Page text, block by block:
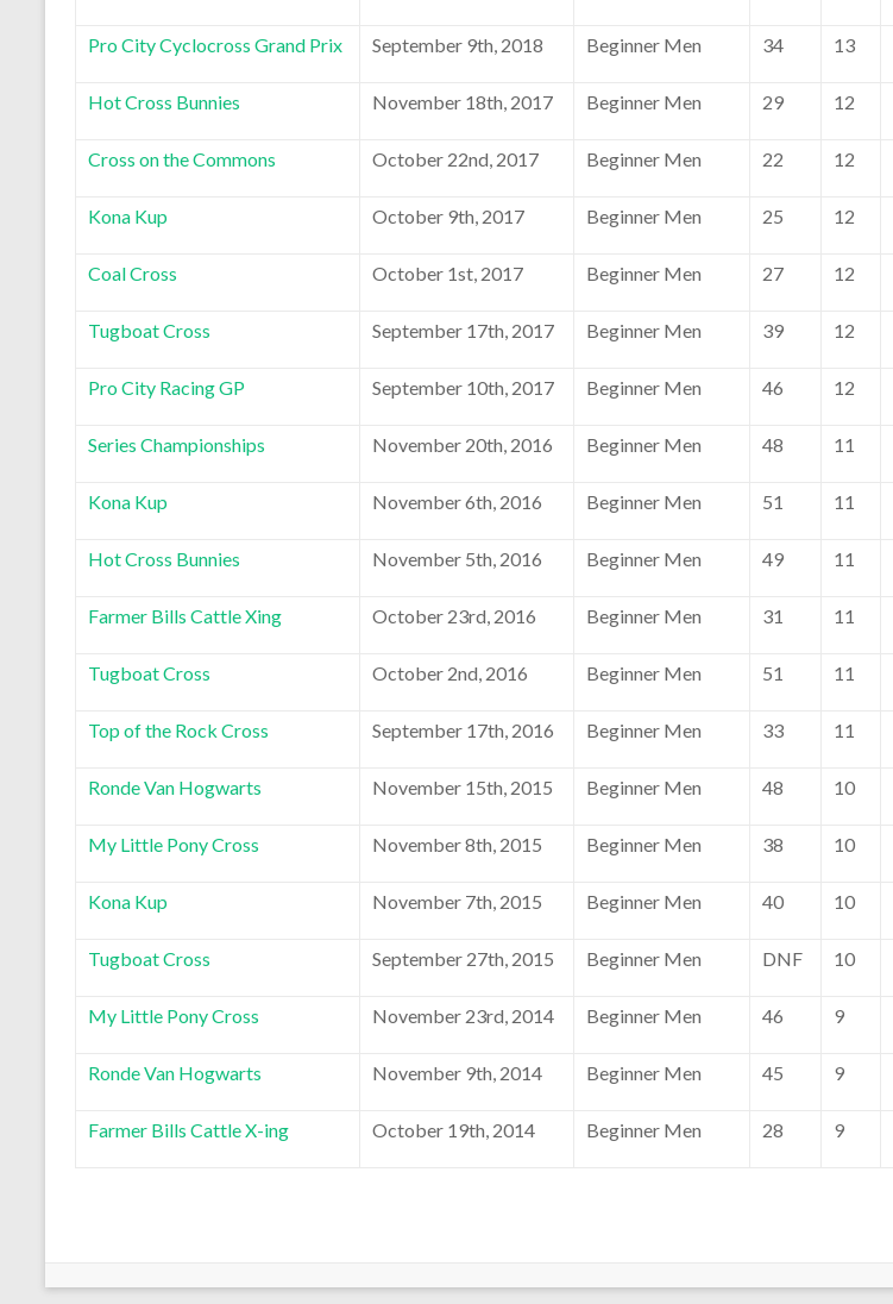
Pro City Cyclocross Grand Prix September 9th, 2018 Beginner Men 34 13
Hot Cross Bunnies November 18th, 2017 Beginner Men 29 12
Cross on the Commons October 22nd, 2017 Beginner Men 22 12
Kona Kup October 9th, 2017 Beginner Men 25 12
Coal Cross October 1st, 2017 Beginner Men 27 12
Tugboat Cross September 17th, 2017 Beginner Men 39 12
Pro City Racing GP September 10th, 2017 Beginner Men 46 12
Series Championships November 20th, 2016 Beginner Men 48 11
Kona Kup November 6th, 2016 Beginner Men 51 11
Hot Cross Bunnies November 5th, 2016 Beginner Men 49 11
Farmer Bills Cattle Xing October 23rd, 2016 Beginner Men 31 11
Tugboat Cross October 2nd, 2016 Beginner Men 51 11
Top of the Rock Cross September 17th, 2016 Beginner Men 33 11
Ronde Van Hogwarts November 15th, 2015 Beginner Men 48 10
My Little Pony Cross November 8th, 2015 Beginner Men 38 10
Kona Kup November 7th, 2015 Beginner Men 40 10
Tugboat Cross September 27th, 2015 Beginner Men DNF 10
My Little Pony Cross November 23rd, 2014 Beginner Men 46 9
Ronde Van Hogwarts November 9th, 2014 Beginner Men 45 9
Farmer Bills Cattle X-ing October 19th, 2014 Beginner Men 28 9